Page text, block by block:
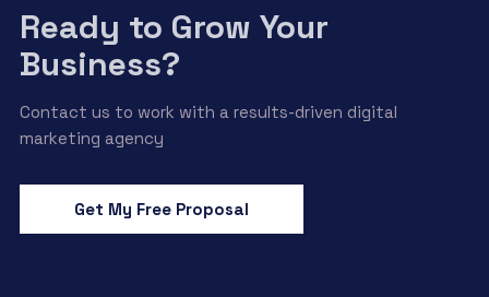
Ready to Grow Your
Business?
Contact us to work with a results-driven digital
marketing agency
Get My Free Proposal